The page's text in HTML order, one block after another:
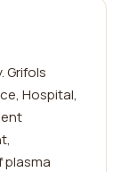
Grifols
Hospital,